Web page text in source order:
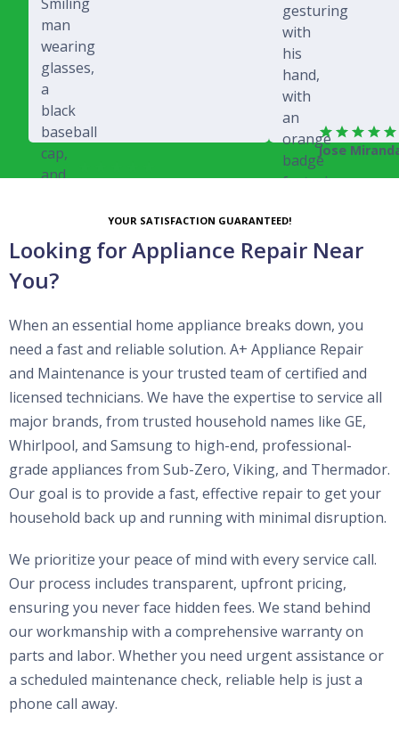
Jose
YOUR SATISFACTION GUARANTEED!
Looking for Appliance Repair Near
You?
When an essential home appliance breaks down, you
need a fast and reliable solution. A+ Appliance Repair
and Maintenance is your trusted team of certified and
licensed technicians. We have the expertise to service all
major brands, from trusted household names like GE,
Whirlpool, and Samsung to high-end, professional-
grade appliances from Sub-Zero, Viking, and Thermador.
Our goal is to provide a fast, effective repair to get your
household back up and running with minimal disruption.
We prioritize your peace of mind with every service call.
Our process includes transparent, upfront pricing,
ensuring you never face hidden fees. We stand behind
our workmanship with a comprehensive warranty on
parts and labor. Whether you need urgent assistance or
a scheduled maintenance check, reliable help is just a
phone call away.